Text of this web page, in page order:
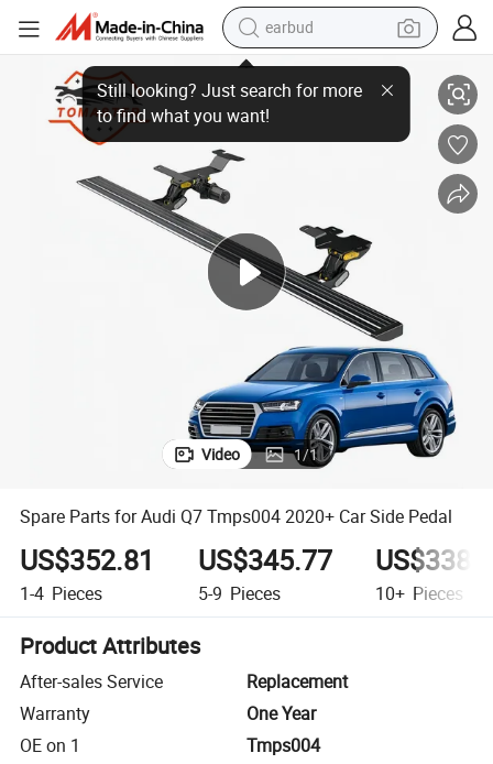
earbud
alloy wheel
wheel loader
reagent
farm tractor
tshirt
container house
Spare Parts for Audi Q7 Tmps004 2020+ Car Side Pedal
Video 1/1
Spare Parts for Audi Q7 Tmps004 2020+ Car Side Pedal
US$352.81
1-4 Pieces
US$345.77
5-9 Pieces 10+ Pieces
Product Attributes
After-sales Service
Replacement
Warranty
One Year
OE on 1
Tmps004